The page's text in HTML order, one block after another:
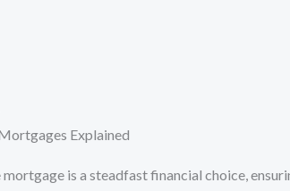
Explained
is a steadfast financial choice,